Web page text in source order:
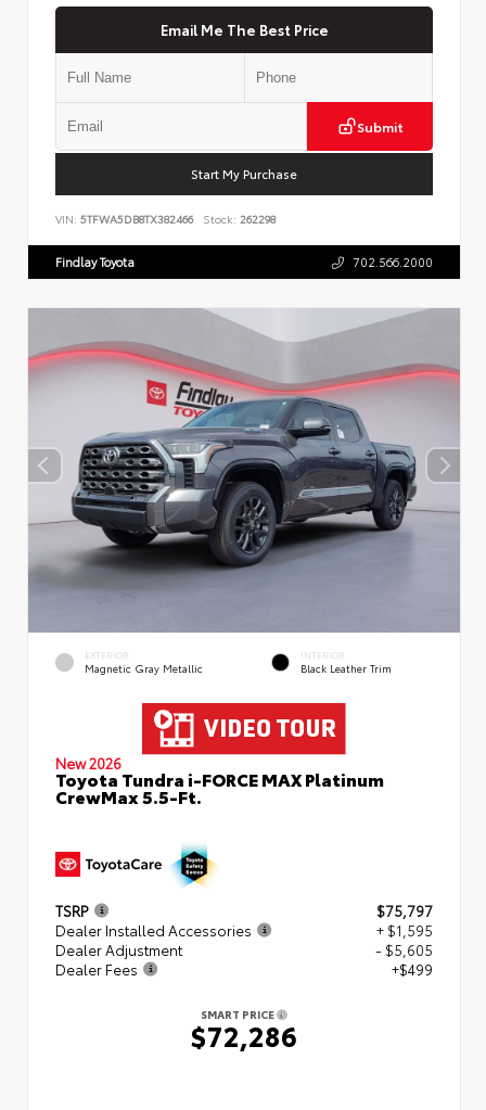
Email Me The Best Price
Submit
Start My Purchase
VIN: 5TFWA5DB8TX382466 Stock: 262298
Findlay Toyota 702.566.2000
EXTERIOR
Magnetic Gray Metallic
INTERIOR
Black Leather Trim
New 2026
Toyota Tundra i-FORCE MAX Platinum
CrewMax 5.5-Ft.
TSRP
$75,797
Dealer Installed Accessories
+ $1,595
Dealer Adjustment
- $5,605
Dealer Fees
+$499
SMART PRICE
$72,286